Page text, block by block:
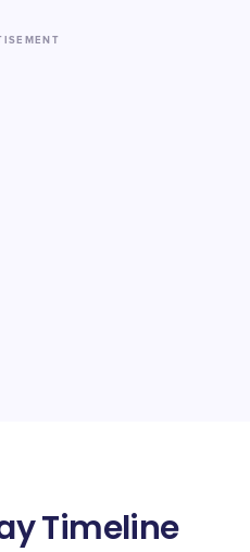
Timeline